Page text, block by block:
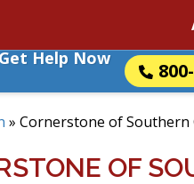
Help Now
» Cornerstone of Southern
OF